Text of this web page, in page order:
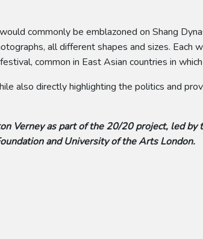
commonly be emblazoned on Shang
all different shapes and sizes. Each
common in East Asian countries in
also directly highlighting the politics and
Verney as part of the 20/20 project, led
and University of the Arts London.